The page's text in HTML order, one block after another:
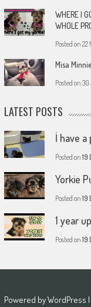
WHERE I
WHOLE
Posted on 22
Misa
Posted on 30
LATEST POSTS
İ have
Posted on
Yorkie
Posted on
1 year
Posted on
Powered byWordPress